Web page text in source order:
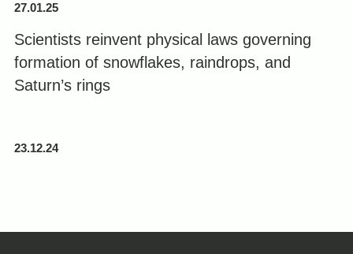
27.01.25
Scientists reinvent physical laws governing
formation of snowflakes, raindrops, and
Saturn’s rings
23.12.24